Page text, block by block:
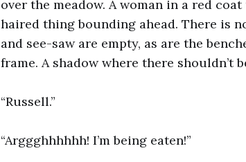
over the meadow. A woman in a red
haired thing bounding ahead. There is
and see-saw are empty, as are the
frame. A shadow where there shouldn’t
“Russell.”
“Arggghhhhhh! I’m being eaten!”